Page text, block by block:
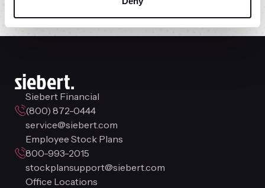
Siebert Financial
(800) 872-0444
service@siebert.com
Employee Stock Plans
800-993-2015
stockplansupport@siebert.com
Office Locations